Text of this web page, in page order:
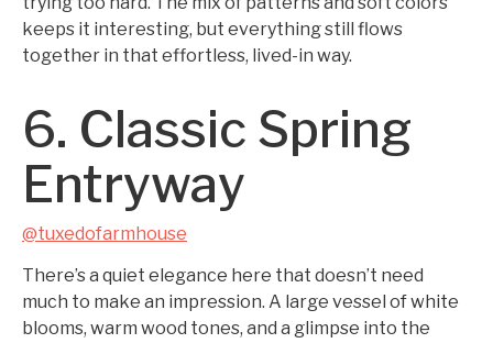
keeps it interesting, but everything still flows
together in that effortless, lived-in way.
6. Classic Spring
Entryway
@tuxedofarmhouse
There’s a quiet elegance here that doesn’t need
much to make an impression. A large vessel of white
blooms, warm wood tones, and a glimpse into the